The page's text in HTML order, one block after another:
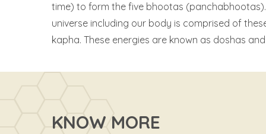
time) to form the five bhootas
universe including our body is comprised of
kapha. These energies are known as doshas
KNOW MORE